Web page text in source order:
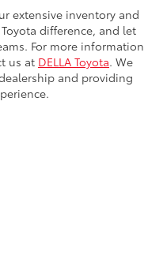
extensive inventory and
difference, and let
For more information
us at DELLA Toyota. We
and providing